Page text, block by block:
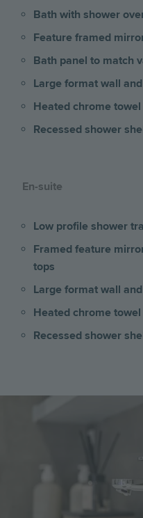
Bath with shower
Feature framed
Bath panel to match
Large format wall
Heated chrome
Recessed shower
En-suite
Low profile shower
Framed feature
tops
Large format wall
Heated chrome
Recessed shower